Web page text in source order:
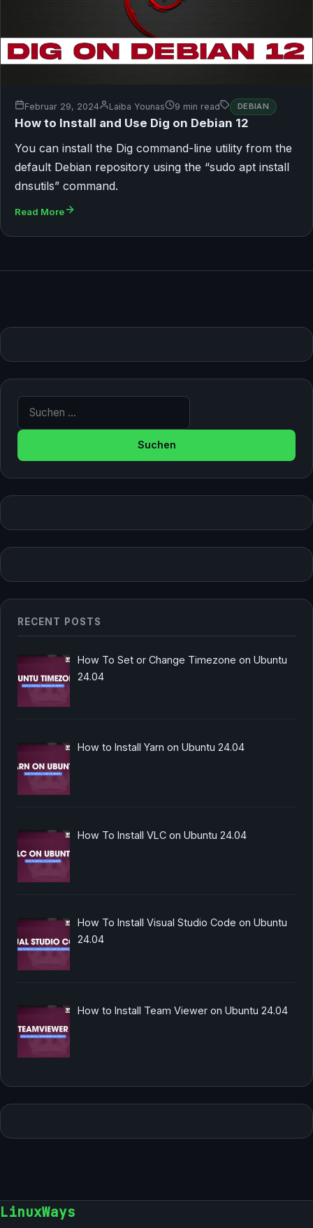
Februar 29, 2024 Laiba Younas 9 min read DEBIAN
How to Install and Use Dig on Debian 12
You can install the Dig command-line utility from the
default Debian repository using the “sudo apt install
dnsutils” command.
Read More
Suche nach:
RECENT POSTS
How To Set or Change Timezone on Ubuntu
24.04
How to Install Yarn on Ubuntu 24.04
How To Install VLC on Ubuntu 24.04
How To Install Visual Studio Code on Ubuntu
24.04
How to Install Team Viewer on Ubuntu 24.04
LinuxWays